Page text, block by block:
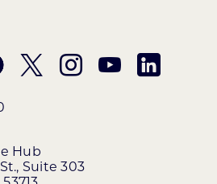
Hub
Suite 303